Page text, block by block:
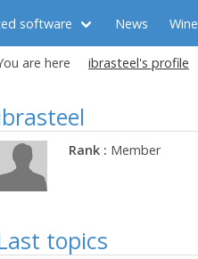
software News Wine
are here ibrasteel's profile
Rank : Member
topics